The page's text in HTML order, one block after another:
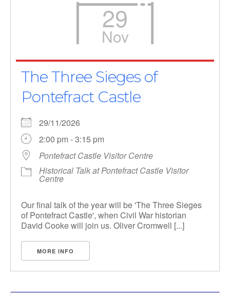
29
Nov
The Three Sieges of
Pontefract Castle
29/11/2026
2:00 pm - 3:15 pm
Pontefract Castle Visitor Centre
Historical Talk at Pontefract Castle Visitor
Centre
Our final talk of the year will be 'The Three Sieges
of Pontefract Castle', when Civil War historian
David Cooke will join us. Oliver Cromwell [...]
MORE INFO